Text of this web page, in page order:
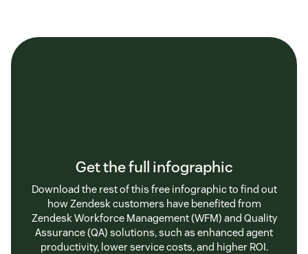
Get the full infographic
Download the rest of this free infographic to find out
how Zendesk customers have benefited from
Zendesk Workforce Management (WFM) and Quality
Assurance (QA) solutions, such as enhanced agent
productivity, lower service costs, and higher ROI.